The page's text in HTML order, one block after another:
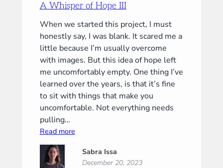
A Whisper of Hope III
When we started this project, I must
honestly say, I was blank. It scared me a
little because I’m usually overcome
with images. But this idea of hope left
me uncomfortably empty. One thing I’ve
learned over the years, is that it’s fine
to sit with things that make you
uncomfortable. Not everything needs
pulling…
Read more:
Whisper
Sabra Issa
December 20, 2023